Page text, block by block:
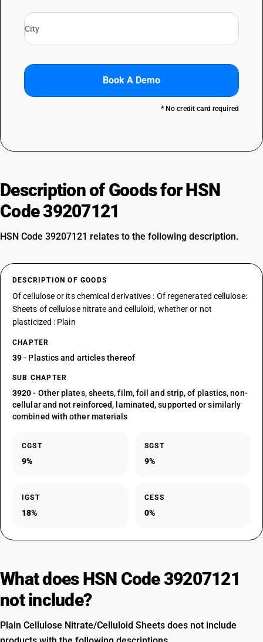
Book A Demo
* No credit card required
Description of Goods for HSN
Code 39207121
HSN Code 39207121 relates to the following description.
DESCRIPTION OF GOODS
Of cellulose or its chemical derivatives : Of regenerated cellulose:
Sheets of cellulose nitrate and celluloid, whether or not
plasticized : Plain
CHAPTER
39- Plastics and articles thereof
SUB CHAPTER
3920- Other plates, sheets, film, foil and strip, of plastics, non-
cellular and not reinforced, laminated, supported or similarly
combined with other materials
CGST
9%
SGST
9%
IGST
18%
CESS
0%
What does HSN Code 39207121
not include?
Plain Cellulose Nitrate/Celluloid Sheets does not include